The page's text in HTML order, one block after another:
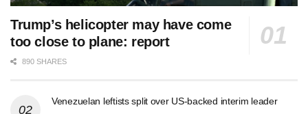
Trump’s helicopter may have come
too close to plane: report
890 SHARES
Venezuelan leftists split over US-backed interim leader